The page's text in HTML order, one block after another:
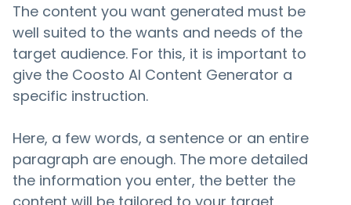
The content you want generated must be
well suited to the wants and needs of the
target audience. For this, it is important to
give the Coosto AI Content Generator a
specific instruction.
Here, a few words, a sentence or an entire
paragraph are enough. The more detailed
the information you enter, the better the